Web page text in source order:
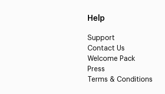
Help
Support
Contact Us
Welcome Pack
Press
Terms & Conditions